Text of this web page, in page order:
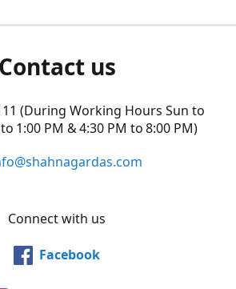
Contact us
(During Working Hours Sun to
1:00 PM & 4:30 PM to 8:00 PM)
Connect with us
Facebook